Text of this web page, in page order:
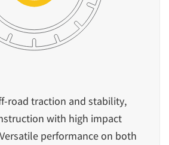
road traction and stability,
with high impact
performance on both